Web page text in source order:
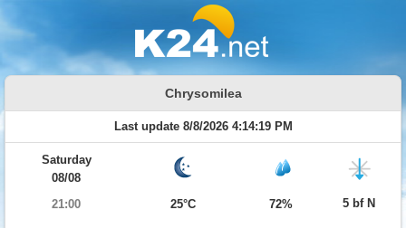
Chrysomilea
Last update 8/8/2026 4:14:19 PM
Saturday
08/08
21:00
25°C 72% 5 bf N